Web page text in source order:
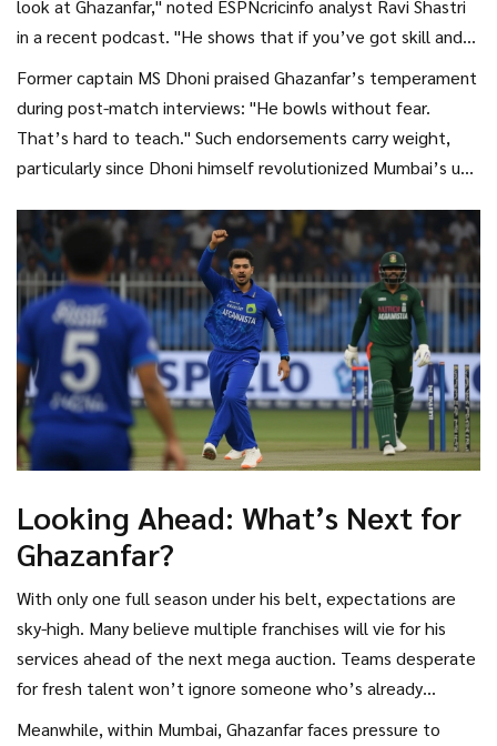
look at Ghazanfar," noted ESPNcricinfo analyst Ravi Shastri
in a recent podcast. "He shows that if you’ve got skill and
nerve, age doesn’t matter." Others point out how unusual it
is for an overseas player to adapt so quickly to India’s
unique pitch profiles.
Former captain MS Dhoni praised Ghazanfar’s temperament
during post-match interviews: "He bowls without fear.
That’s hard to teach." Such endorsements carry weight,
particularly since Dhoni himself revolutionized Mumbai’s use
Looking Ahead: What’s Next for
Ghazanfar?
With only one full season under his belt, expectations are
sky-high. Many believe multiple franchises will vie for his
services ahead of the next mega auction. Teams desperate
for fresh talent won’t ignore someone who’s already
rewritten records before turning 20.
Meanwhile, within Mumbai, Ghazanfar faces pressure to